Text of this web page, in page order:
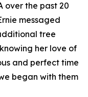
over the past 20
messaged
tree
her love of
and perfect time
began with them